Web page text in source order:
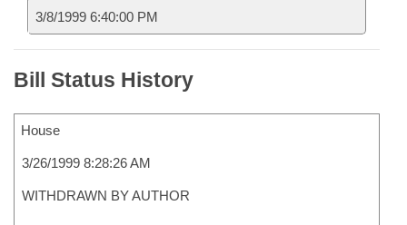
3/8/1999 6:40:00 PM
Bill Status History
House
3/26/1999 8:28:26 AM
WITHDRAWN BY AUTHOR